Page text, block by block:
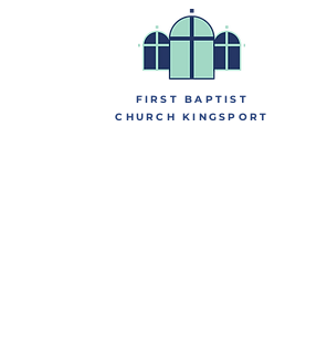
FIRST BAPTIST
CHURCH KINGSPORT